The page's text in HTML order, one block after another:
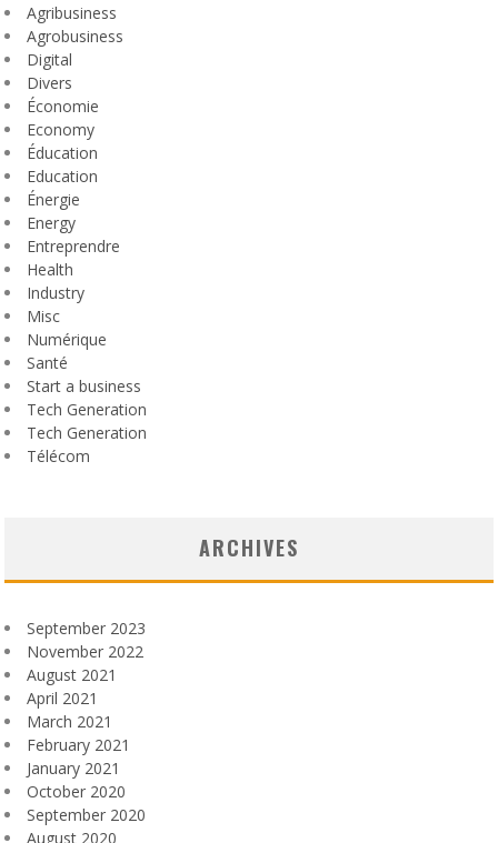
Agribusiness
Agrobusiness
Digital
Divers
Économie
Economy
Éducation
Education
Énergie
Energy
Entreprendre
Health
Industry
Misc
Numérique
Santé
Start a business
Tech Generation
Tech Generation
Télécom
ARCHIVES
September 2023
November 2022
August 2021
April 2021
March 2021
February 2021
January 2021
October 2020
September 2020
August 2020